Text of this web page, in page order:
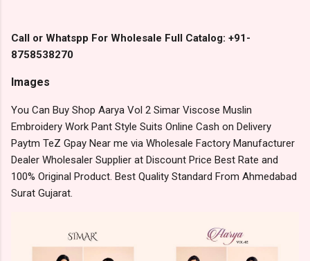
Call or Whatspp For Wholesale Full Catalog: +91-
8758538270
Images
You Can Buy Shop Aarya Vol 2 Simar Viscose Muslin
Embroidery Work Pant Style Suits Online Cash on Delivery
Paytm TeZ Gpay Near me via Wholesale Factory Manufacturer
Dealer Wholesaler Supplier at Discount Price Best Rate and
100% Original Product. Best Quality Standard From Ahmedabad
Surat Gujarat.